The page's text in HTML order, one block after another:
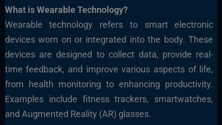
What is Wearable Technology?
Wearable technology refers to smart electronic
devices worn on or integrated into the body. These
devices are designed to collect data, provide real-
time feedback, and improve various aspects of life,
from health monitoring to enhancing productivity.
Examples include fitness trackers, smartwatches,
and Augmented Reality (AR) glasses.